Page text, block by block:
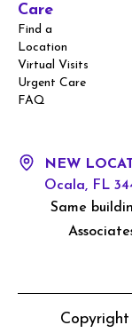
Care
Find a
Location
Virtual Visits
Urgent Care
FAQ
NEW
Ocala, FL
Same